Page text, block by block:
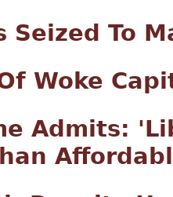
Seized To
Woke
Admits: